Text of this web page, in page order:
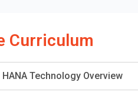
Curriculum
HANA Technology Overview